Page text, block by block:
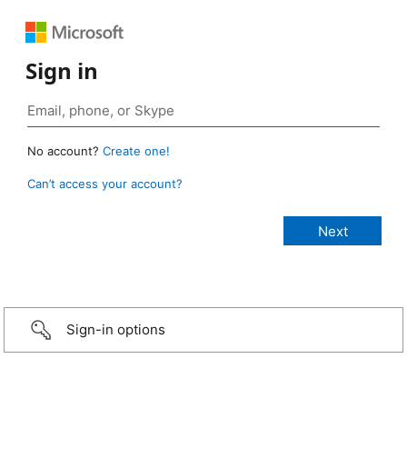
Sign in
No account? Create one!
Can’t access your account?
Sign-in options